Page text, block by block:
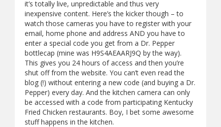
it’s totally live, unpredictable and thus very
inexpensive content. Here’s the kicker though – to
watch those cameras you have to register with your
email, home phone and address AND you have to
enter a special code you get from a Dr. Pepper
bottlecap (mine was H9S4AEAARJ9Q by the way).
This gives you 24 hours of access and then you’re
shut off from the website. You can’t even read the
blog (!) without entering a new code (and buying a Dr.
Pepper) every day. And the kitchen camera can only
be accessed with a code from participating Kentucky
Fried Chicken restaurants. Boy, I bet some awesome
stuff happens in the kitchen.